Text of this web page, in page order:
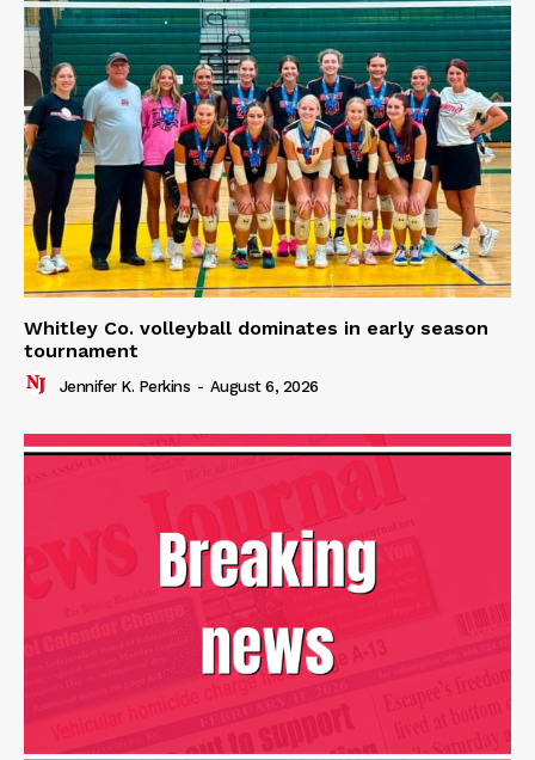
Whitley Co. volleyball dominates in early season
tournament
Jennifer K. Perkins - August 6, 2026